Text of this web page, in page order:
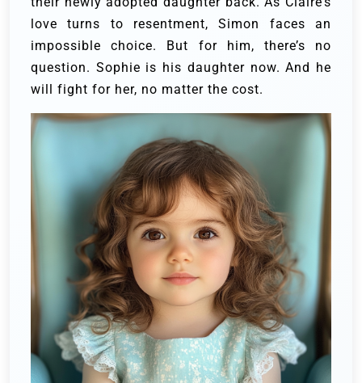
love turns to resentment, Simon faces an
impossible choice. But for him, there’s no
question. Sophie is his daughter now. And he
will fight for her, no matter the cost.